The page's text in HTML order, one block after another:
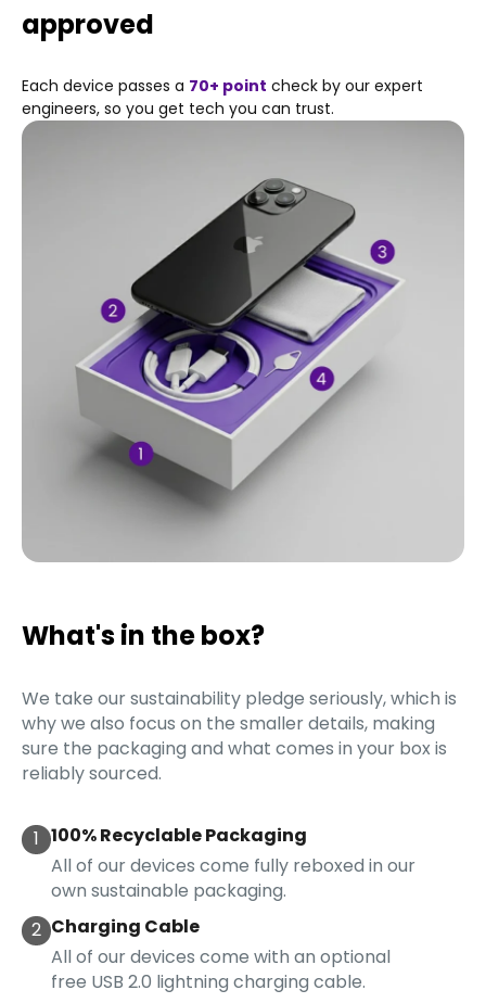
Haptic Touch
625 nits max brightness (typical)
Display Zoom
Reachability
approved
Each device passes a 70+ point check by our expert
engineers, so you get tech you can trust.
What's in the box?
We take our sustainability pledge seriously, which is
why we also focus on the smaller details, making
sure the packaging and what comes in your box is
reliably sourced.
1 100% Recyclable Packaging
All of our devices come fully reboxed in our
own sustainable packaging.
2 Charging Cable
All of our devices come with an optional
free USB 2.0 lightning charging cable.